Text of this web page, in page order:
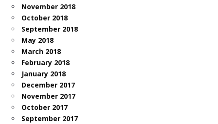
November 2018
October 2018
September 2018
May 2018
March 2018
February 2018
January 2018
December 2017
November 2017
October 2017
September 2017